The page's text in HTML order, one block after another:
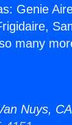
Genie
many
Nuys,